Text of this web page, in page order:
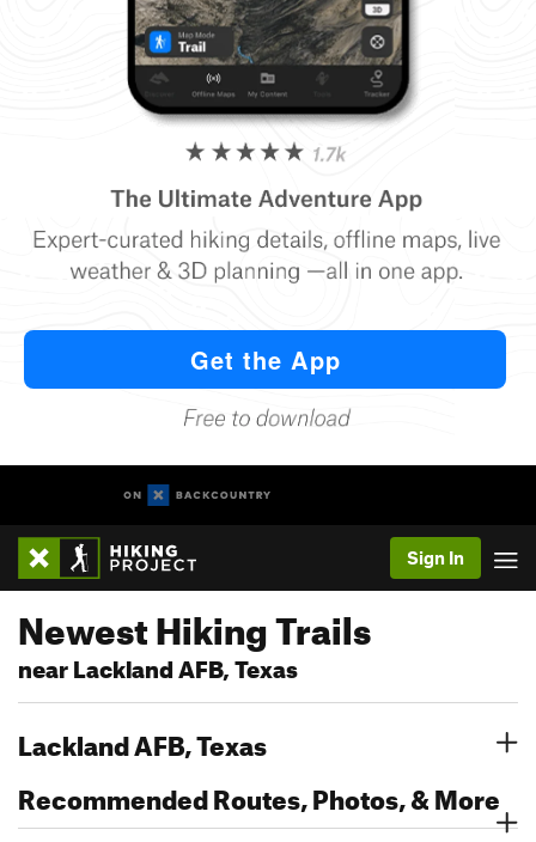
Sign In
Newest Hiking Trails
near Lackland AFB, Texas
Lackland AFB, Texas
Recommended Routes, Photos, & More